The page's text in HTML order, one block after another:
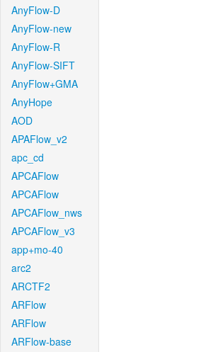
AnyFlow-D
AnyFlow-new
AnyFlow-R
AnyFlow-SIFT
AnyFlow+GMA
AnyHope
AOD
APAFlow_v2
apc_cd
APCAFlow
APCAFlow
APCAFlow_nws
APCAFlow_v3
app+mo-40
arc2
ARCTF2
ARFlow
ARFlow
ARFlow-base